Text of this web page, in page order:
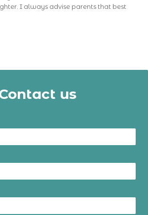
I always advise parents that best
us